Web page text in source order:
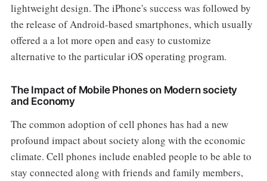
lightweight design. The iPhone's success was followed by
the release of Android-based smartphones, which usually
offered a a lot more open and easy to customize
alternative to the particular iOS operating program.
The Impact of Mobile Phones on Modern society
and Economy
The common adoption of cell phones has had a new
profound impact about society along with the economic
climate. Cell phones include enabled people to be able to
stay connected along with friends and family members,